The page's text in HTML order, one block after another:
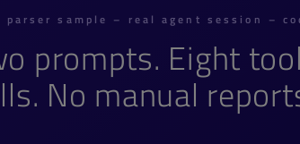
parser sample – real agent session –
prompts. Eight tool
No manual